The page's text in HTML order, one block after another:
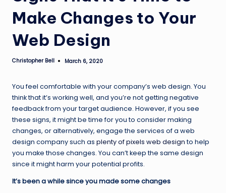
Make Changes to Your
Web Design
Posted
Christopher Bell March 6, 2020
You feel comfortable with your company’s web design. You
think that it’s working well, and you’re not getting negative
feedback from your target audience. However, if you see
these signs, it might be time for you to consider making
changes, or alternatively, engage the services of a web
design company such as plenty of pixels web designto help
you make those changes. You can’t keep the same design
since it might harm your potential profits.
It’s been a while since you made some changes